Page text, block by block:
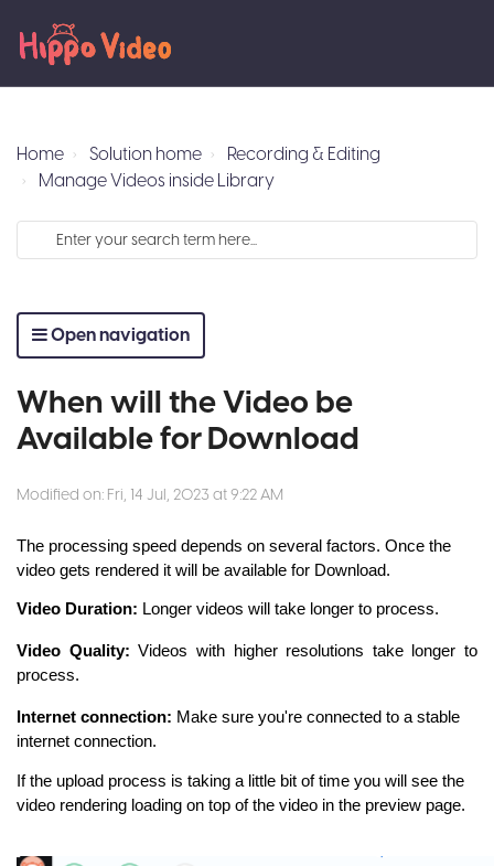
Home Solution home
Recording & Editing
Manage Videos inside Library
Open navigation
When will the Video be
Available for Download
Modified on: Fri, 14 Jul, 2023 at 9:22 AM
The processing speed depends on several factors. Once the
video gets rendered it will be available for Download.
Video Duration: Longer videos will take longer to process.
Video Quality: Videos with higher resolutions take longer to
process.
Internet connection: Make sure you're connected to a stable
internet connection.
If the upload process is taking a little bit of time you will see the
video rendering loading on top of the video in the preview page.